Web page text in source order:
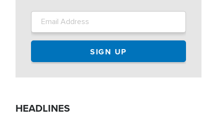
HEADLINES